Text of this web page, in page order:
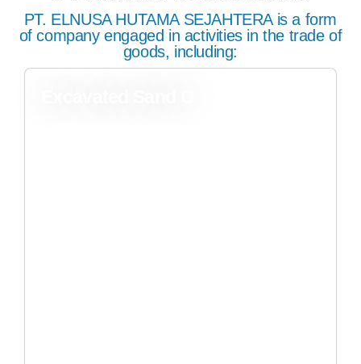
PT. ELNUSA HUTAMA SEJAHTERA is a form
of company engaged in activities in the trade of
goods, including: